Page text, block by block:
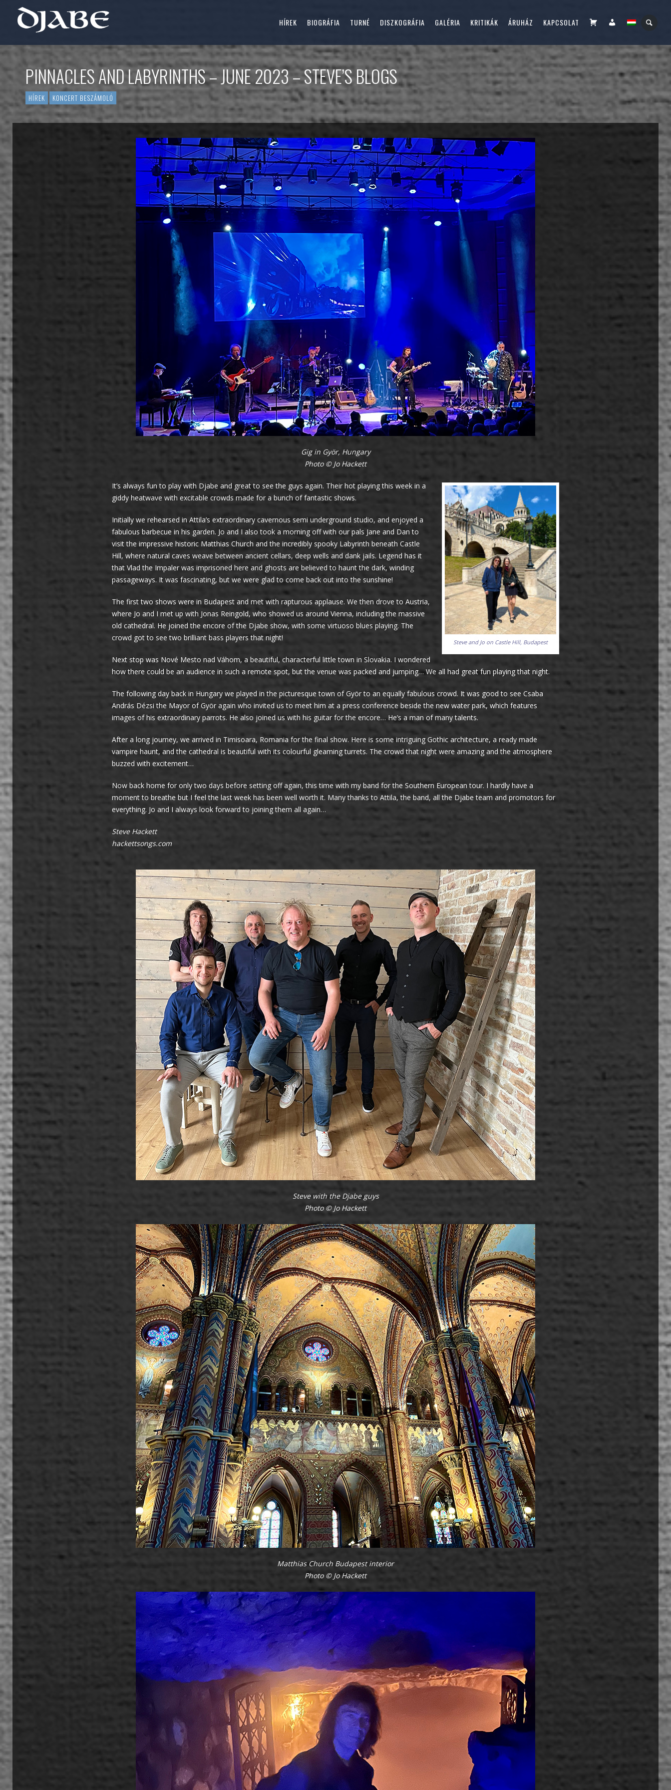
HÍREK BIOGRÁFIA TURNÉ DISZKOGRÁFIA GALÉRIA KRITIKÁK ÁRUHÁZ KAPCSOLAT KOSÁR FIÓKOM
PINNACLES AND LABYRINTHS – JUNE 2023 – STEVE’S BLOGS
HÍREK KONCERT BESZÁMOLÓ
Gig in Györ, Hungary
Photo © Jo Hackett
Steve and Jo on Castle Hill, Budapest
It’s always fun to play with Djabe and great to see the guys again. Their hot playing this week in a
giddy heatwave with excitable crowds made for a bunch of fantastic shows.
Initially we rehearsed in Attila’s extraordinary cavernous semi underground studio, and enjoyed a
fabulous barbecue in his garden. Jo and I also took a morning off with our pals Jane and Dan to
visit the impressive historic Matthias Church and the incredibly spooky Labyrinth beneath Castle
Hill, where natural caves weave between ancient cellars, deep wells and dank jails. Legend has it
that Vlad the Impaler was imprisoned here and ghosts are believed to haunt the dark, winding
passageways. It was fascinating, but we were glad to come back out into the sunshine!
The first two shows were in Budapest and met with rapturous applause. We then drove to Austria,
where Jo and I met up with Jonas Reingold, who showed us around Vienna, including the massive
old cathedral. He joined the encore of the Djabe show, with some virtuoso blues playing. The
crowd got to see two brilliant bass players that night!
Next stop was Nové Mesto nad Váhom, a beautiful, characterful little town in Slovakia. I wondered
how there could be an audience in such a remote spot, but the venue was packed and jumping… We all had great fun playing that night.
The following day back in Hungary we played in the picturesque town of Györ to an equally fabulous crowd. It was good to see Csaba
András Dézsi the Mayor of Györ again who invited us to meet him at a press conference beside the new water park, which features
images of his extraordinary parrots. He also joined us with his guitar for the encore… He’s a man of many talents.
After a long journey, we arrived in Timisoara, Romania for the final show. Here is some intriguing Gothic architecture, a ready made
vampire haunt, and the cathedral is beautiful with its colourful gleaming turrets. The crowd that night were amazing and the atmosphere
buzzed with excitement…
Now back home for only two days before setting off again, this time with my band for the Southern European tour. I hardly have a
moment to breathe but I feel the last week has been well worth it. Many thanks to Attila, the band, all the Djabe team and promotors for
everything. Jo and I always look forward to joining them all again…
Steve Hackett
hackettsongs.com
Steve with the Djabe guys
Photo © Jo Hackett
Matthias Church Budapest interior
Photo © Jo Hackett